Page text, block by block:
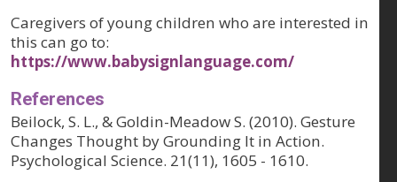
Caregivers of young children who are interested in
this can go to:
https://www.babysignlanguage.com/
References
Beilock, S. L., & Goldin-Meadow S. (2010). Gesture
Changes Thought by Grounding It in Action.
Psychological Science. 21(11), 1605 - 1610.